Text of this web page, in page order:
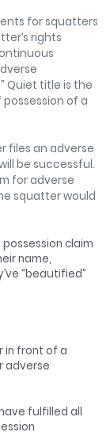
for squatters
rights
Quiet title is the
of a
files an adverse
be successful.
for adverse
squatter would
claim
name,
“beautified”
in front of a
adverse
fulfilled all